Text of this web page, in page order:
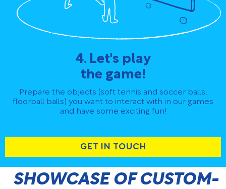
4. Let's play
the game!
Prepare the objects (soft tennis and soccer balls,
floorball balls) you want to interact with in our games
and have some exciting fun!
GET IN TOUCH
SHOWCASE OF CUSTOM-